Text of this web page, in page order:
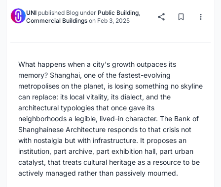
UNI published Blog under Public Building,
Commercial Buildings on Feb 3, 2025
What happens when a city's growth outpaces its
memory? Shanghai, one of the fastest-evolving
metropolises on the planet, is losing something no skyline
can replace: its local vitality, its dialect, and the
architectural typologies that once gave its
neighborhoods a legible, lived-in character. The Bank of
Shanghainese Architecture responds to that crisis not
with nostalgia but with infrastructure. It proposes an
institution, part archive, part exhibition hall, part urban
catalyst, that treats cultural heritage as a resource to be
actively managed rather than passively mourned.